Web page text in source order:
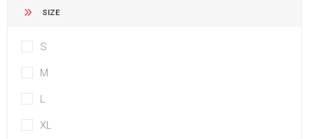
SIZE
S
M
L
XL